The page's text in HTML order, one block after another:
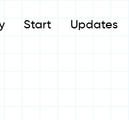
Start Updates